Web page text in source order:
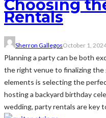
Choosing
Rentals
Sherron GallegosOctober 1,
Planning a party can be both
the right venue to finalizing
elements is selecting the
hosting a backyard birthday
wedding, party rentals are key